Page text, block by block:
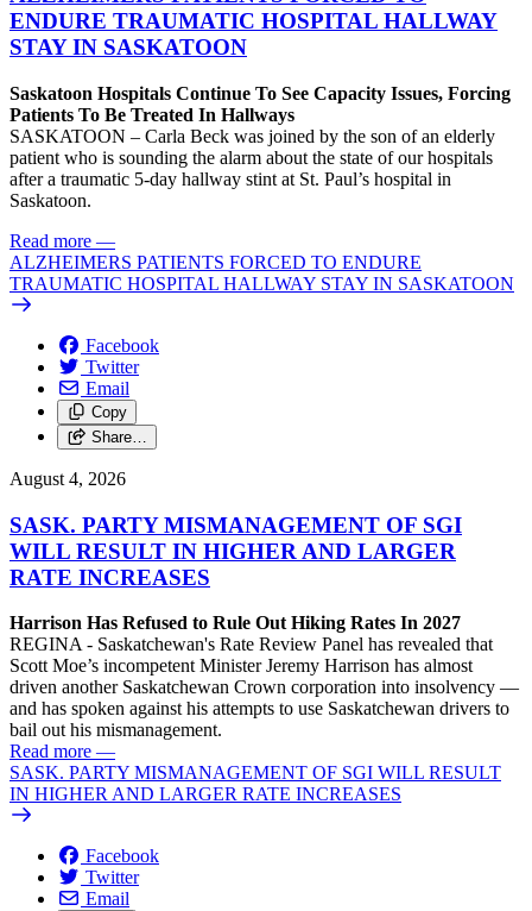
ENDURE TRAUMATIC HOSPITAL HALLWAY
STAY IN SASKATOON
Saskatoon Hospitals Continue To See Capacity Issues, Forcing
Patients To Be Treated In Hallways
SASKATOON – Carla Beck was joined by the son of an elderly
patient who is sounding the alarm about the state of our hospitals
after a traumatic 5-day hallway stint at St. Paul’s hospital in
Saskatoon.
Read more —
ALZHEIMERS PATIENTS FORCED TO ENDURE
TRAUMATIC HOSPITAL HALLWAY STAY IN SASKATOON
Facebook
Twitter
Email
Copy
Share…
August 4, 2026
SASK. PARTY MISMANAGEMENT OF SGI
WILL RESULT IN HIGHER AND LARGER
RATE INCREASES
Harrison Has Refused to Rule Out Hiking Rates In 2027
REGINA - Saskatchewan's Rate Review Panel has revealed that
Scott Moe’s incompetent Minister Jeremy Harrison has almost
driven another Saskatchewan Crown corporation into insolvency —
and has spoken against his attempts to use Saskatchewan drivers to
bail out his mismanagement.
Read more —
SASK. PARTY MISMANAGEMENT OF SGI WILL RESULT
IN HIGHER AND LARGER RATE INCREASES
Facebook
Twitter
Email